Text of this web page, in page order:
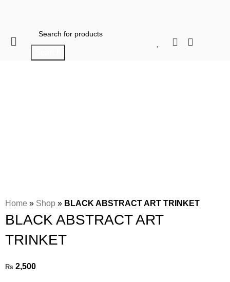
When autocomplete results are available
Home » Shop » BLACK ABSTRACT ART TRINKET
BLACK ABSTRACT ART
TRINKET
₨ 2,500